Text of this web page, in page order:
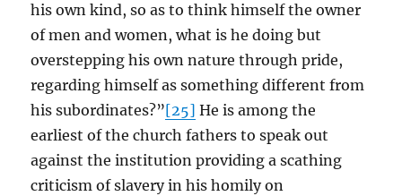
his own kind, so as to think himself the owner
of men and women, what is he doing but
overstepping his own nature through pride,
regarding himself as something different from
his subordinates?”[25] He is among the
earliest of the church fathers to speak out
against the institution providing a scathing
criticism of slavery in his homily on